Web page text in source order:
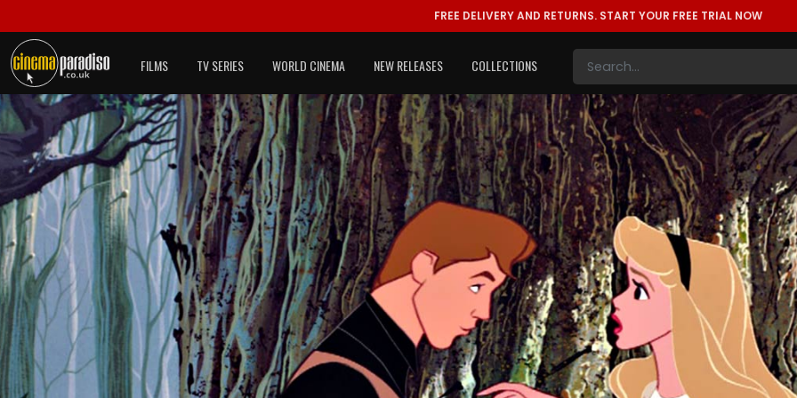
FREE DELIVERY AND RETURNS. START YOUR FREE TRIAL NOW
FILMS TV SERIES WORLD CINEMA NEW RELEASES COLLECTIONS